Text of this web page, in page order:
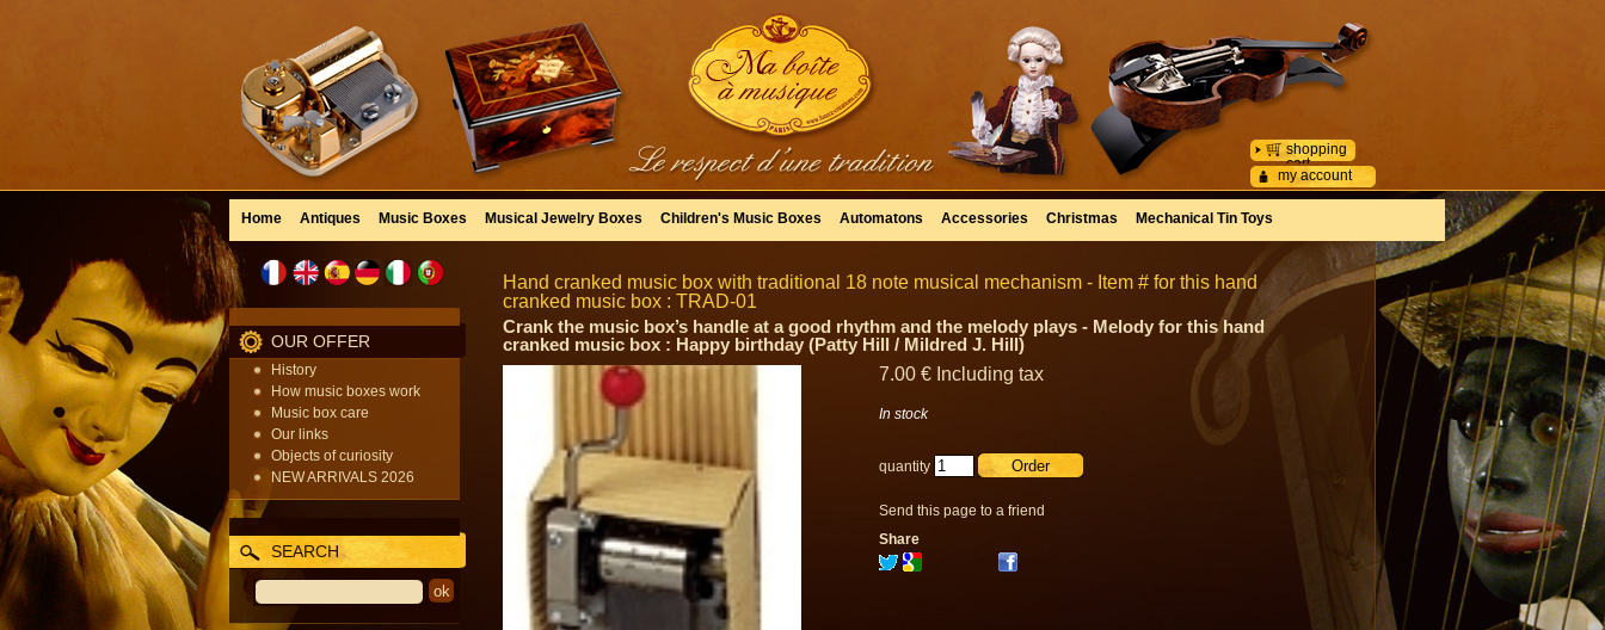
my account
shopping
cart
Home Antiques Music Boxes Musical Jewelry Boxes Children's Music Boxes Automatons Accessories Christmas Mechanical Tin Toys
OUR OFFER
History
How music boxes work
Music box care
Our links
Objects of curiosity
NEW ARRIVALS 2026
SEARCH
Hand cranked music box with traditional 18 note musical mechanism - Item # for this hand
cranked music box : TRAD-01
Crank the music box’s handle at a good rhythm and the melody plays - Melody for this hand
cranked music box : Happy birthday (Patty Hill / Mildred J. Hill)
7.00 € Including tax
In stock
quantity
Send this page to a friend
Share